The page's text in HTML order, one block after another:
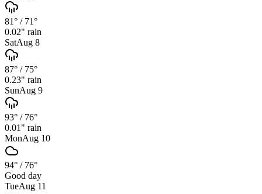
81° / 71°
0.02" rain
SatAug 8
87° / 75°
0.23" rain
SunAug 9
93° / 76°
0.01 " rain
MonAug 10
94° / 76°
Good day
TueAug 11